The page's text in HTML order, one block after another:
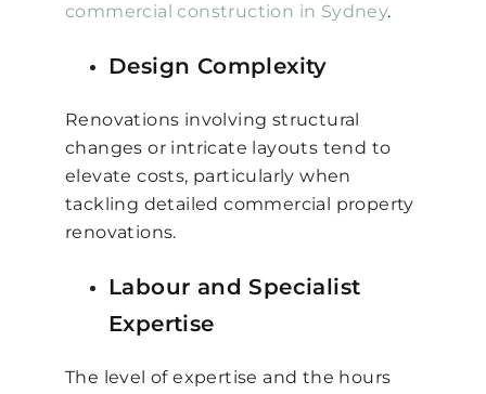
commercial construction in Sydney.
Design Complexity
Renovations involving structural
changes or intricate layouts tend to
elevate costs, particularly when
tackling detailed commercial property
renovations.
Labour and Specialist
Expertise
The level of expertise and the hours